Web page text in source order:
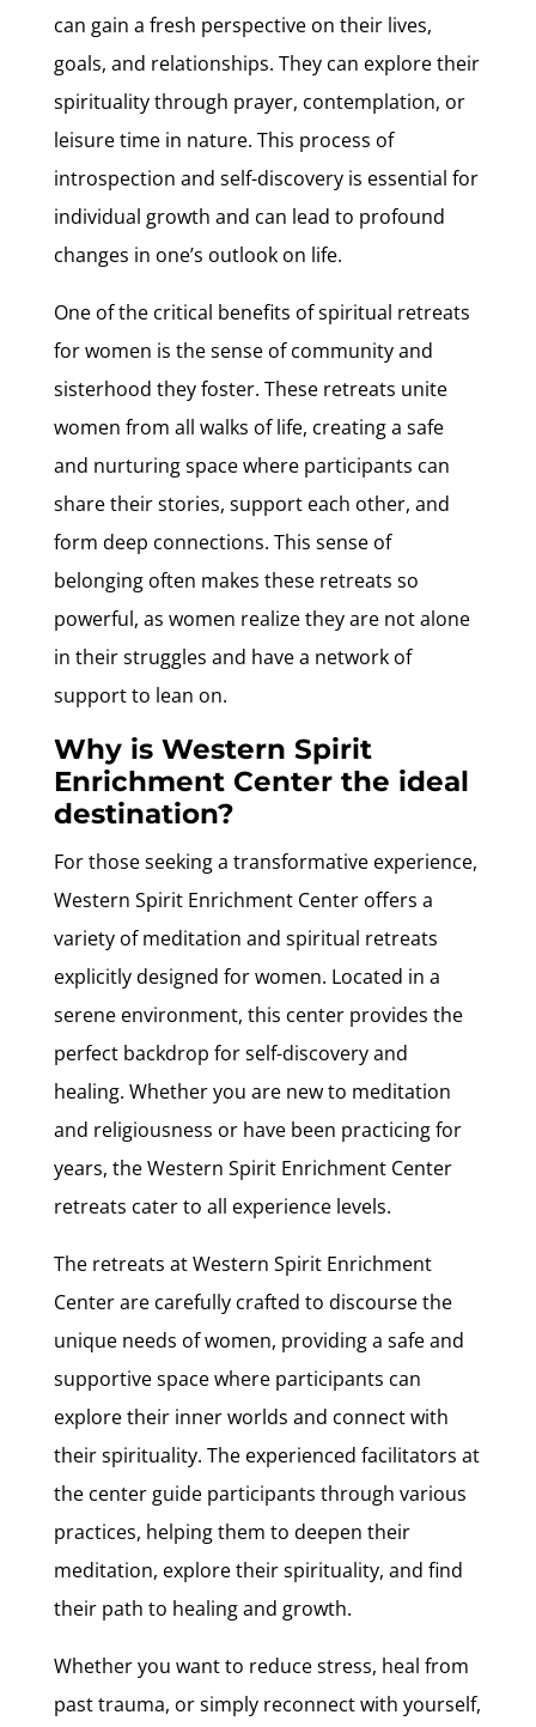
can gain a fresh perspective on their lives,
goals, and relationships. They can explore their
spirituality through prayer, contemplation, or
leisure time in nature. This process of
introspection and self-discovery is essential for
individual growth and can lead to profound
changes in one’s outlook on life.
One of the critical benefits of spiritual retreats
for women is the sense of community and
sisterhood they foster. These retreats unite
women from all walks of life, creating a safe
and nurturing space where participants can
share their stories, support each other, and
form deep connections. This sense of
belonging often makes these retreats so
powerful, as women realize they are not alone
in their struggles and have a network of
support to lean on.
Why is Western Spirit
Enrichment Center the ideal
destination?
For those seeking a transformative experience,
Western Spirit Enrichment Center offers a
variety of meditation and spiritual retreats
explicitly designed for women. Located in a
serene environment, this center provides the
perfect backdrop for self-discovery and
healing. Whether you are new to meditation
and religiousness or have been practicing for
years, the Western Spirit Enrichment Center
retreats cater to all experience levels.
The retreats at Western Spirit Enrichment
Center are carefully crafted to discourse the
unique needs of women, providing a safe and
supportive space where participants can
explore their inner worlds and connect with
their spirituality. The experienced facilitators at
the center guide participants through various
practices, helping them to deepen their
meditation, explore their spirituality, and find
their path to healing and growth.
Whether you want to reduce stress, heal from
past trauma, or simply reconnect with yourself,